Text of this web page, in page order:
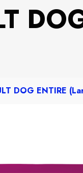
DOG ENTIRE